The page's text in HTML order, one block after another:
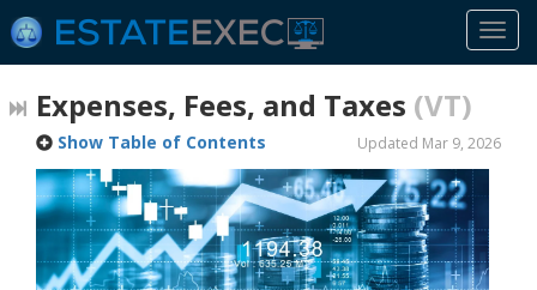
Expenses, Fees, and Taxes (VT)
Updated Mar 9, 2026
Show Table of Contents